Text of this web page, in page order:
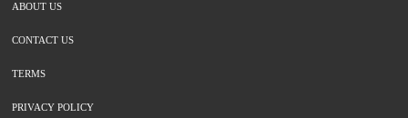
ABOUT US
CONTACT US
TERMS
PRIVACY POLICY